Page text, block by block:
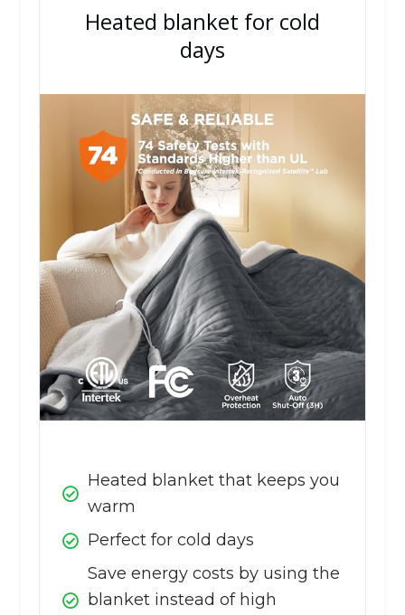
Heated blanket for cold
days
Heated blanket that keeps you
warm
Perfect for cold days
Save energy costs by using the
blanket instead of high